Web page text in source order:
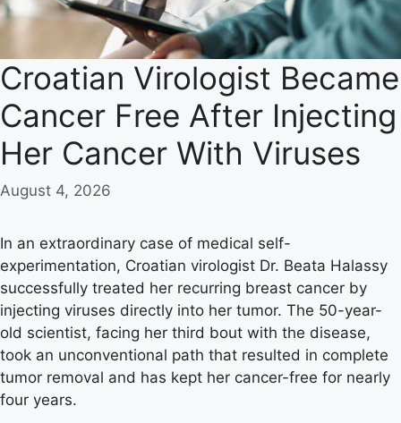
Croatian Virologist Became
Cancer Free After Injecting
Her Cancer With Viruses
August 4, 2026
In an extraordinary case of medical self-
experimentation, Croatian virologist Dr. Beata Halassy
successfully treated her recurring breast cancer by
injecting viruses directly into her tumor. The 50-year-
old scientist, facing her third bout with the disease,
took an unconventional path that resulted in complete
tumor removal and has kept her cancer-free for nearly
four years.